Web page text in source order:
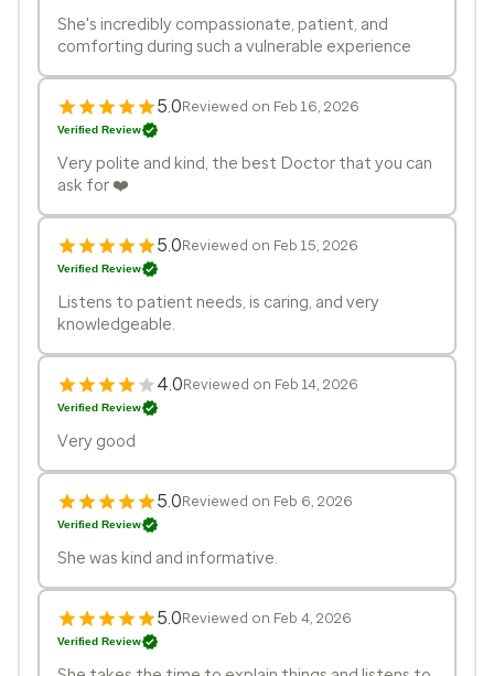
She's incredibly compassionate, patient, and
comforting during such a vulnerable experience
5.0Reviewed on Feb 16, 2026
Verified Review
Very polite and kind, the best Doctor that you can
ask for ❤️
5.0Reviewed on Feb 15, 2026
Verified Review
Listens to patient needs, is caring, and very
knowledgeable.
4.0Reviewed on Feb 14, 2026
Verified Review
Very good
5.0Reviewed on Feb 6, 2026
Verified Review
She was kind and informative.
5.0Reviewed on Feb 4, 2026
Verified Review